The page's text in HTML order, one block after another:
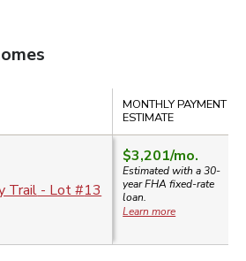
MONTHLY PAYMENT
ESTIMATE
Trail - Lot #13
$3,201/mo.
Estimated with a 30-
yearFHA fixed-rate
loan.
Learn more